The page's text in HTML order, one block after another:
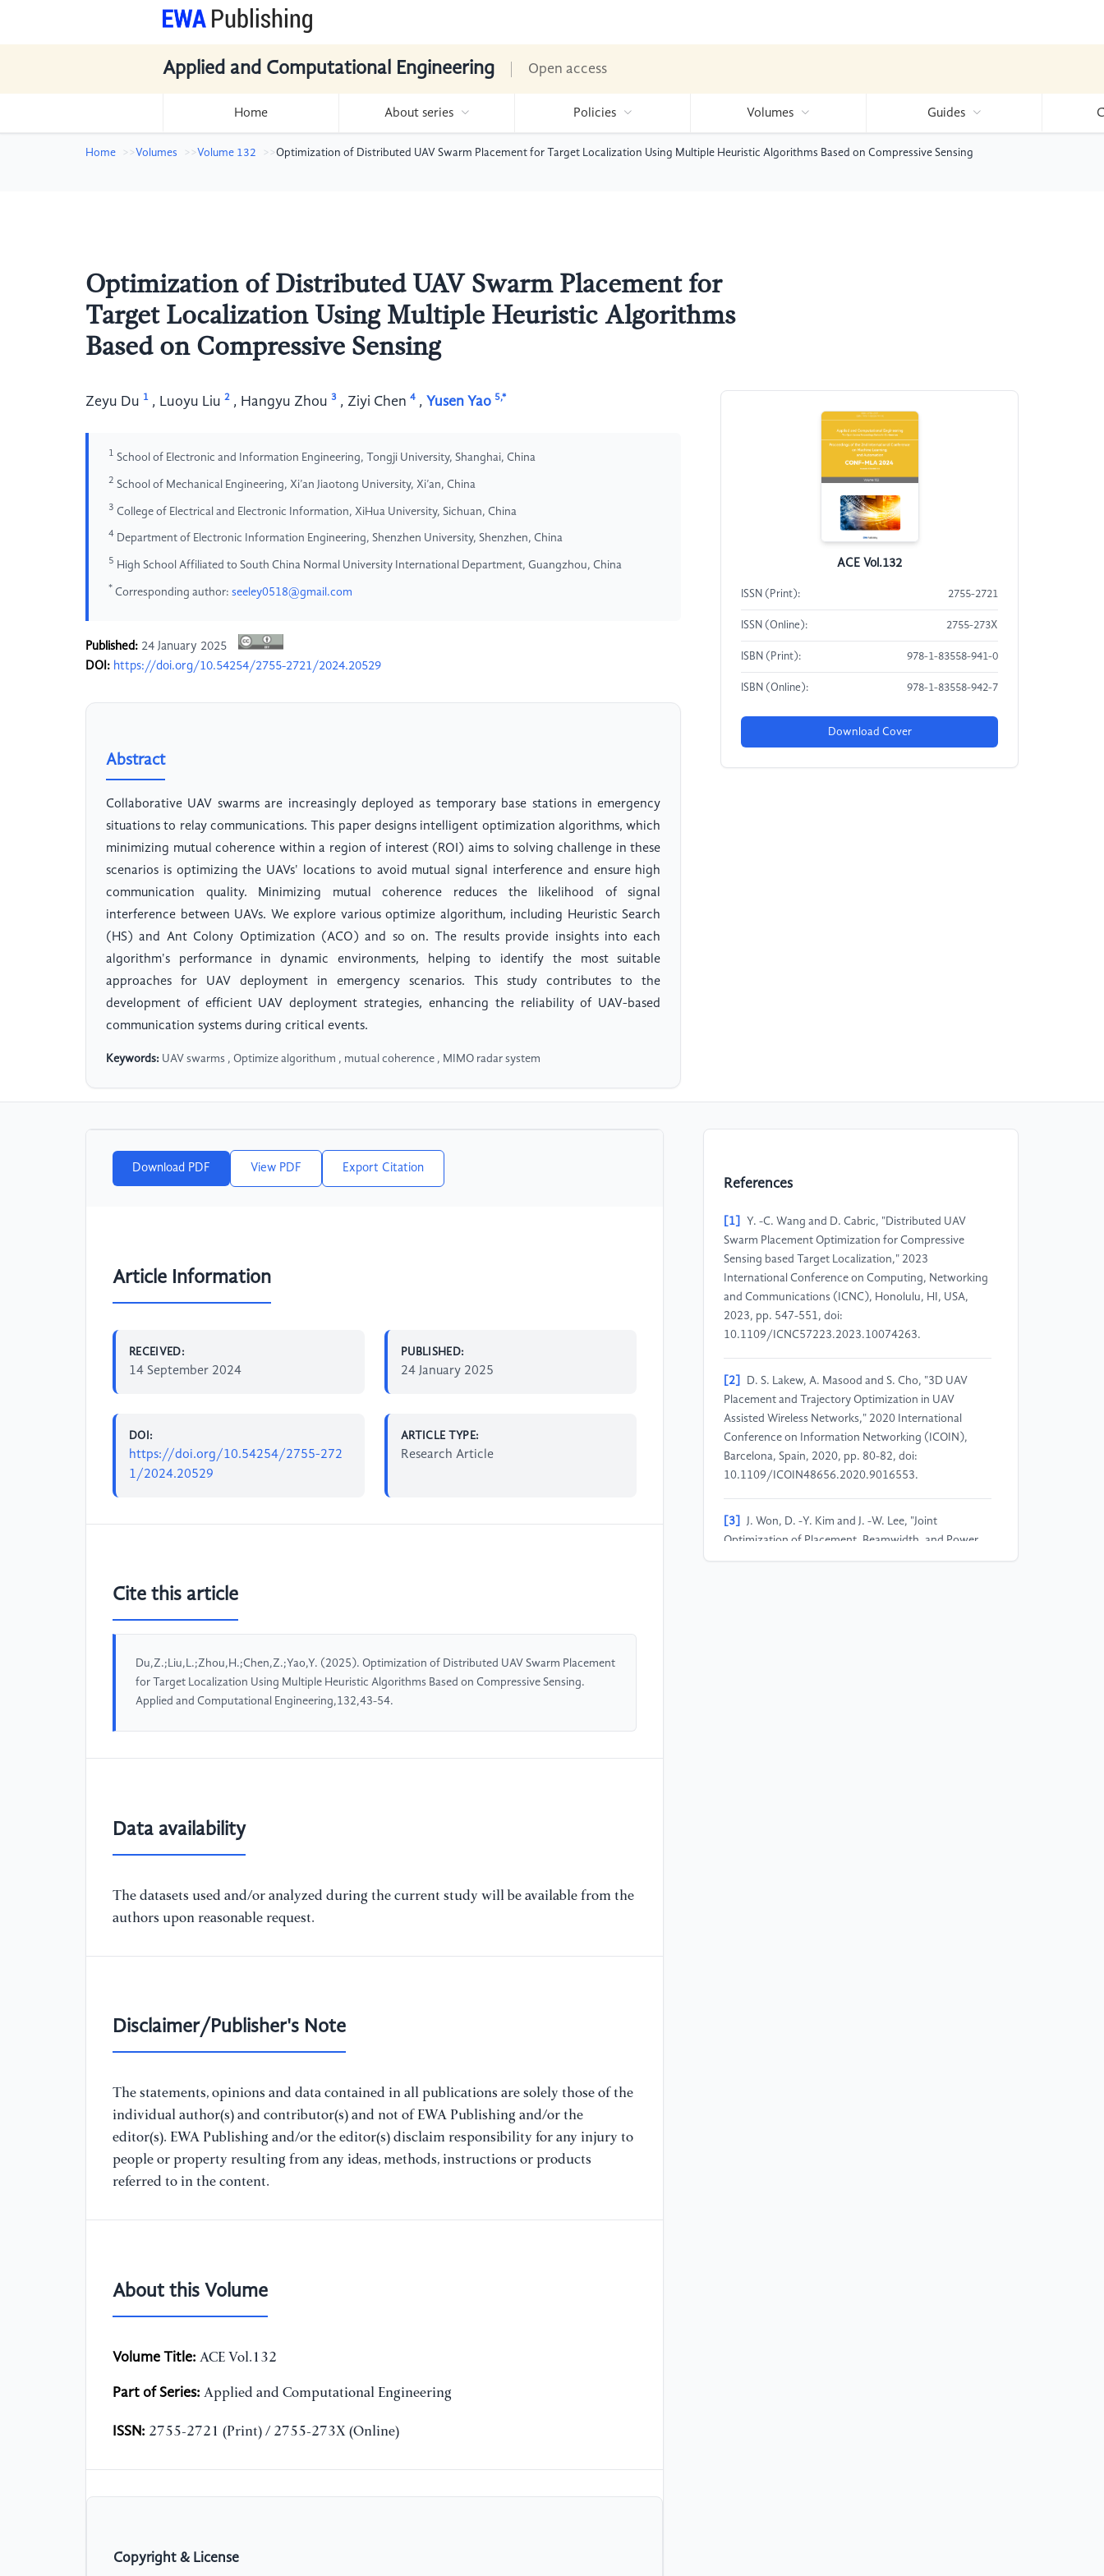
Applied and Computational Engineering Open access
Home About series Policies Volumes Guides
Home Volumes Volume 132 Optimization of Distributed UAV Swarm Placement for Target Localization Using Multiple Heuristic Algorithms Based on Compressive Sensing
Optimization of Distributed UAV Swarm Placement for
Target Localization Using Multiple Heuristic Algorithms
Based on Compressive Sensing
Zeyu Du 1 , Luoyu Liu 2 , Hangyu Zhou 3 , Ziyi Chen 4 , Yusen Yao 5,*
1 School of Electronic and Information Engineering, Tongji University, Shanghai, China
2 School of Mechanical Engineering, Xi’an Jiaotong University, Xi’an, China
3 College of Electrical and Electronic Information, XiHua University, Sichuan, China
4 Department of Electronic Information Engineering, Shenzhen University, Shenzhen, China
5 High School Affiliated to South China Normal University International Department, Guangzhou, China
* Corresponding author: seeley0518@gmail.com
Published: 24 January 2025
DOI: https://doi.org/10.54254/2755-2721/2024.20529
Abstract
Collaborative UAV swarms are increasingly deployed as temporary base stations in emergency
situations to relay communications. This paper designs intelligent optimization algorithms, which
minimizing mutual coherence within a region of interest (ROI) aims to solving challenge in these
scenarios is optimizing the UAVs' locations to avoid mutual signal interference and ensure high
communication quality. Minimizing mutual coherence reduces the likelihood of signal
interference between UAVs. We explore various optimize algorithum, including Heuristic Search
(HS) and Ant Colony Optimization (ACO) and so on. The results provide insights into each
algorithm's performance in dynamic environments, helping to identify the most suitable
approaches for UAV deployment in emergency scenarios. This study contributes to the
development of efficient UAV deployment strategies, enhancing the reliability of UAV-based
communication systems during critical events.
Keywords: UAV swarms , Optimize algorithum , mutual coherence , MIMO radar system
ACE Vol.132
ISSN (Print): 2755-2721
ISSN (Online): 2755-273X
ISBN (Print): 978-1-83558-941-0
ISBN (Online): 978-1-83558-942-7
Download Cover
Download PDF View PDF Export Citation
Article Information
RECEIVED:
14 September 2024
PUBLISHED:
24 January 2025
DOI:
https://doi.org/10.54254/2755-272
1/2024.20529
ARTICLE TYPE:
Research Article
Cite this article
Du,Z.;Liu,L.;Zhou,H.;Chen,Z.;Yao,Y. (2025). Optimization of Distributed UAV Swarm Placement
for Target Localization Using Multiple Heuristic Algorithms Based on Compressive Sensing.
Applied and Computational Engineering,132,43-54.
Data availability
The datasets used and/or analyzed during the current study will be available from the
authors upon reasonable request.
Disclaimer/Publisher's Note
The statements, opinions and data contained in all publications are solely those of the
individual author(s) and contributor(s) and not of EWA Publishing and/or the
editor(s). EWA Publishing and/or the editor(s) disclaim responsibility for any injury to
people or property resulting from any ideas, methods, instructions or products
referred to in the content.
About this Volume
Volume Title: ACE Vol.132
Part of Series: Applied and Computational Engineering
ISSN: 2755-2721 (Print) / 2755-273X (Online)
Copyright & License
References
[1]
Y. -C. Wang and D. Cabric, "Distributed UAV
Swarm Placement Optimization for Compressive
Sensing based Target Localization," 2023
International Conference on Computing, Networking
and Communications (ICNC), Honolulu, HI, USA,
2023, pp. 547-551, doi:
10.1109/ICNC57223.2023.10074263.
[2]
D. S. Lakew, A. Masood and S. Cho, "3D UAV
Placement and Trajectory Optimization in UAV
Assisted Wireless Networks," 2020 International
Conference on Information Networking (ICOIN),
Barcelona, Spain, 2020, pp. 80-82, doi:
10.1109/ICOIN48656.2020.9016553.
[3]
J. Won, D. -Y. Kim and J. -W. Lee, "Joint
Optimization of Placement, Beamwidth, and Power
Allocation in the UAV-Enabled Network," 2022 13th